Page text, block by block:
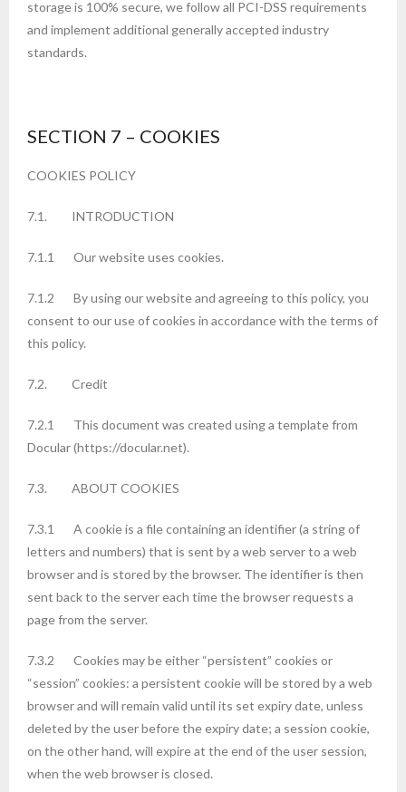
storage is 100% secure, we follow all PCI-DSS requirements
and implement additional generally accepted industry
standards.
SECTION 7 – COOKIES
COOKIES POLICY
7.1. INTRODUCTION
7.1.1 Our website uses cookies.
7.1.2 By using our website and agreeing to this policy, you
consent to our use of cookies in accordance with the terms of
this policy.
7.2. Credit
7.2.1 This document was created using a template from
Docular (https://docular.net).
7.3. ABOUT COOKIES
7.3.1 A cookie is a file containing an identifier (a string of
letters and numbers) that is sent by a web server to a web
browser and is stored by the browser. The identifier is then
sent back to the server each time the browser requests a
page from the server.
7.3.2 Cookies may be either “persistent” cookies or
“session” cookies: a persistent cookie will be stored by a web
browser and will remain valid until its set expiry date, unless
deleted by the user before the expiry date; a session cookie,
on the other hand, will expire at the end of the user session,
when the web browser is closed.